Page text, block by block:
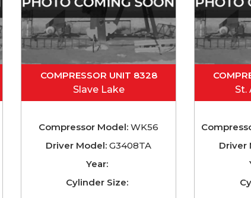
COMPRESSOR UNIT 8328
Slave Lake
Compressor Model:WK56
Driver Model:G3408TA
Year:
Cylinder Size:
St.
Driver